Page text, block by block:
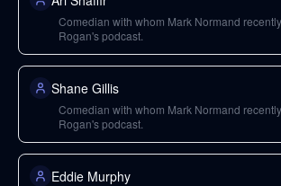
Comedian with whom Mark Normand
Rogan's podcast.
Shane Gillis
Comedian with whom Mark Normand
Rogan's podcast.
Eddie Murphy